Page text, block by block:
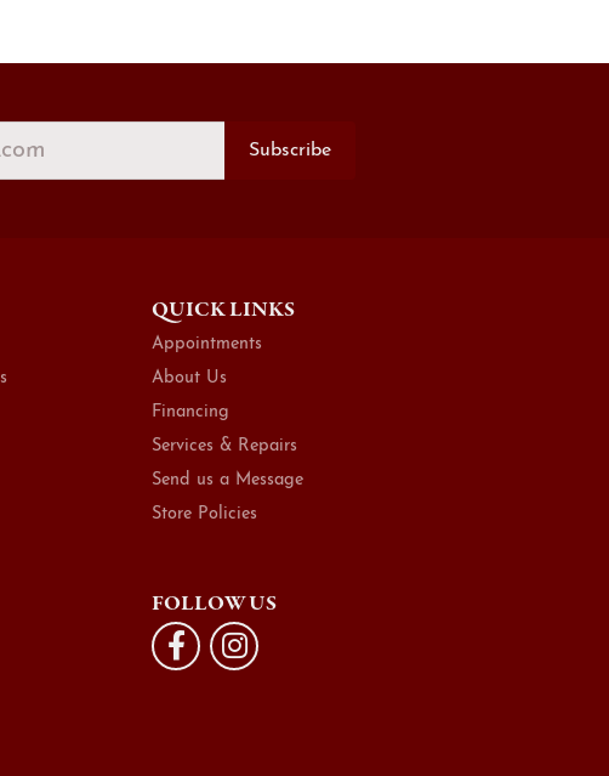
Subscribe
QUICK LINKS
Appointments
About Us
Financing
Services & Repairs
Send us a Message
Store Policies
FOLLOW US